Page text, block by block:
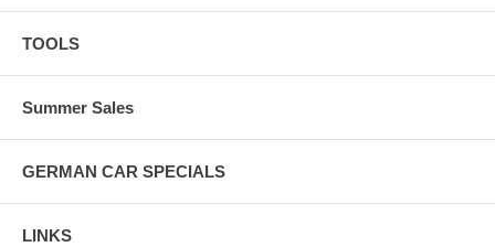
TOOLS
Summer Sales
GERMAN CAR SPECIALS
LINKS